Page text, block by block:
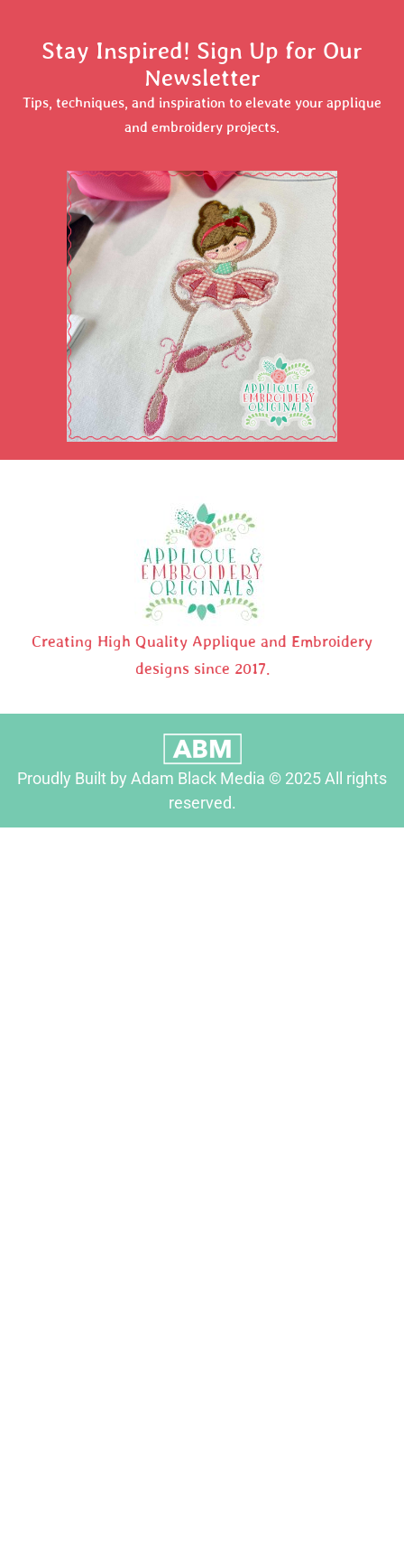
Stay Inspired! Sign Up for Our
Newsletter
Tips, techniques, and inspiration to elevate your applique
and embroidery projects.
Creating High Quality Applique and Embroidery
designs since 2017.
Proudly Built by Adam Black Media © 2025 All rights
reserved.